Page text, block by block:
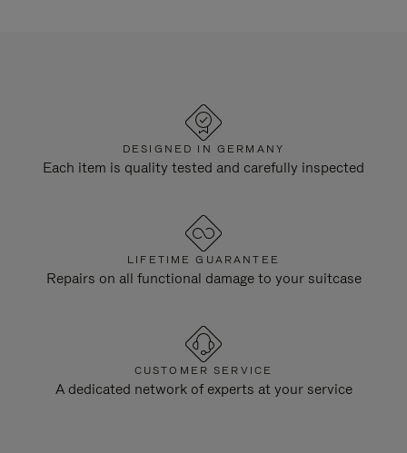
DESIGNED IN GERMANY
Each item is quality tested and carefully inspected
LIFETIME GUARANTEE
Repairs on all functional damage to your suitcase
CUSTOMER SERVICE
A dedicated network of experts at your service